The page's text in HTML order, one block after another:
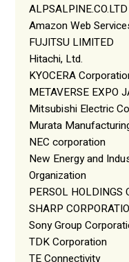
ALPSALPINE.CO.LTD
Amazon Web
FUJITSU LIMITED
Hitachi, Ltd.
KYOCERA
METAVERSE EXPO
Mitsubishi Electric
Murata
NEC corporation
New Energy and
Organization
PERSOL HOLDINGS
SHARP
Sony Group
TDK Corporation
TE Connectivity